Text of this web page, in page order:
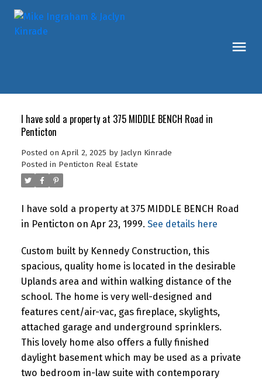
I have sold a property at 375 MIDDLE BENCH Road in
Penticton
Posted on April 2, 2025 by Jaclyn Kinrade
Posted in Penticton Real Estate
I have sold a property at 375 MIDDLE BENCH Road
in Penticton on Apr 23, 1999. See details here
Custom built by Kennedy Construction, this
spacious, quality home is located in the desirable
Uplands area and within walking distance of the
school. The home is very well-designed and
features cent/air-vac, gas fireplace, skylights,
attached garage and underground sprinklers.
This lovely home also offers a fully finished
daylight basement which may be used as a private
two bedroom in-law suite with contemporary